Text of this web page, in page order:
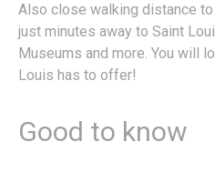
Also close walking distance
just minutes away to Saint
Museums and more. You will
Louis has to offer!
Good to know